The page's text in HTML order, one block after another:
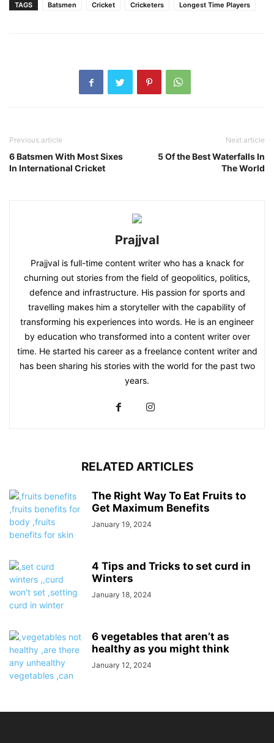
TAGS Batsmen Cricket Cricketers Longest Time Players
Previous article
6 Batsmen With Most Sixes
In International Cricket
Next article
5 Of the Best Waterfalls In
The World
Prajjval
Prajjval is full-time content writer who has a knack for
churning out stories from the field of geopolitics, politics,
defence and infrastructure. His passion for sports and
travelling makes him a storyteller with the capability of
transforming his experiences into words. He is an engineer
by education who transformed into a content writer over
time. He started his career as a freelance content writer and
has been sharing his stories with the world for the past two
years.
RELATED ARTICLES
The Right Way To Eat Fruits to
Get Maximum Benefits
January 19, 2024
4 Tips and Tricks to set curd in
Winters
January 18, 2024
6 vegetables that aren’t as
healthy as you might think
January 12, 2024